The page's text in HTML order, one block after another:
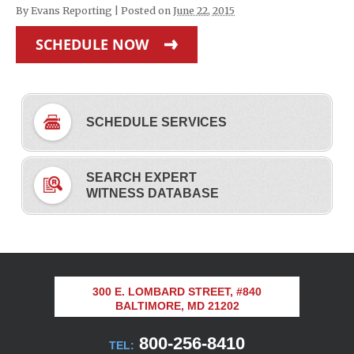
By Evans Reporting Posted on June 22, 2015
SCHEDULE NOW
SCHEDULE SERVICES
SEARCH EXPERT
WITNESS DATABASE
300 E. LOMBARD STREET, #840
BALTIMORE, MD 21202
TEL: 800-256-8410